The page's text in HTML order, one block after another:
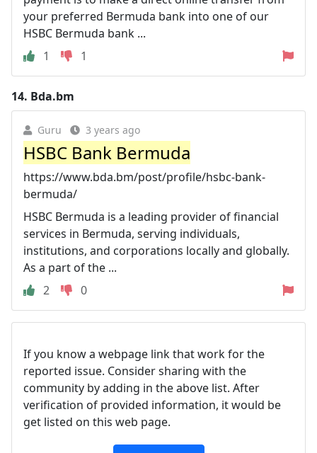
your preferred Bermuda bank into one of our
HSBC Bermuda bank ...
1
1
14. Bda.bm
Guru 3 years ago
HSBC Bank Bermuda
https://www.bda.bm/post/profile/hsbc-bank-
bermuda/
HSBC Bermuda is a leading provider of financial
services in Bermuda, serving individuals,
institutions, and corporations locally and globally.
As a part of the ...
2
0
If you know a webpage link that work for the
reported issue. Consider sharing with the
community by adding in the above list. After
verification of provided information, it would be
get listed on this web page.